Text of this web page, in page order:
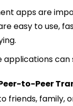
apps are
easy to use,
applications can
to-Peer
friends, family,